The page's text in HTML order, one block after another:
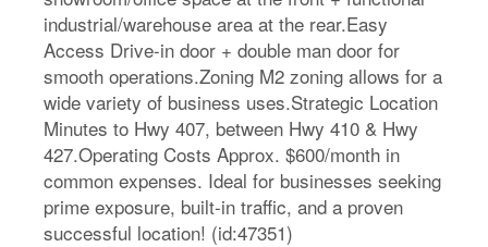
industrial/warehouse area at the rear.Easy
Access Drive-in door + double man door for
smooth operations.Zoning M2 zoning allows for a
wide variety of business uses.Strategic Location
Minutes to Hwy 407, between Hwy 410 & Hwy
427.Operating Costs Approx. $600/month in
common expenses. Ideal for businesses seeking
prime exposure, built-in traffic, and a proven
successful location! (id:47351)